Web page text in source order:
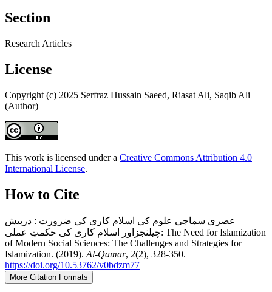
Section
Research Articles
License
Copyright (c) 2025 Serfraz Hussain Saeed, Riasat Ali, Saqib Ali
(Author)
This work is licensed under a Creative Commons Attribution 4.0
International License.
How to Cite
عصری سماجی علوم کی اسلام کاری کی ضرورت : درپیش
چیلنجزاور اسلام کاری کی حکمتِ عملی: The Need for Islamization
of Modern Social Sciences: The Challenges and Strategies for
Islamization. (2019). Al-Qamar, 2(2), 328-350.
https://doi.org/10.53762/v0bdzm77
More Citation Formats